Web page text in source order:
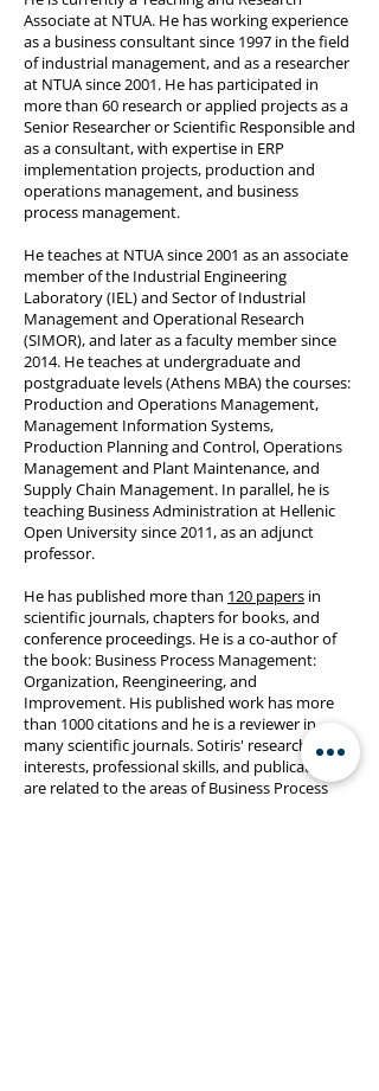
Associate at NTUA. He has working experience
as a business consultant since 1997 in the field
of industrial management, and as a researcher
at NTUA since 2001. He has participated in
more than 60 research or applied projects as a
Senior Researcher or Scientific Responsible and
as a consultant, with expertise in ERP
implementation projects, production and
operations management, and business
process management.
He teaches at NTUA since 2001 as an associate
member of the Industrial Engineering
Laboratory (IEL) and Sector of Industrial
Management and Operational Research
(SIMOR), and later as a faculty member since
2014. He teaches at undergraduate and
postgraduate levels (Athens MBA) the courses:
Production and Operations Management,
Management Information Systems,
Production Planning and Control, Operations
Management and Plant Maintenance, and
Supply Chain Management. In parallel, he is
teaching Business Administration at Hellenic
Open University since 2011, as an adjunct
professor.
He has published more than 120 papers in
scientific journals, chapters for books, and
conference proceedings. He is a co-author of
the book: Business Process Management:
Organization, Reengineering, and
Improvement. His published work has more
than 1000 citations and he is a reviewer in
many scientific journals. Sotiris' research
interests, professional skills, and publications
are related to the areas of Business Process